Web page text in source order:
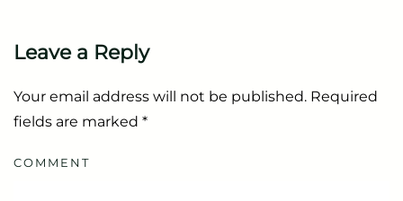
Leave a Reply
Your email address will not be published. Required
fields are marked *
COMMENT